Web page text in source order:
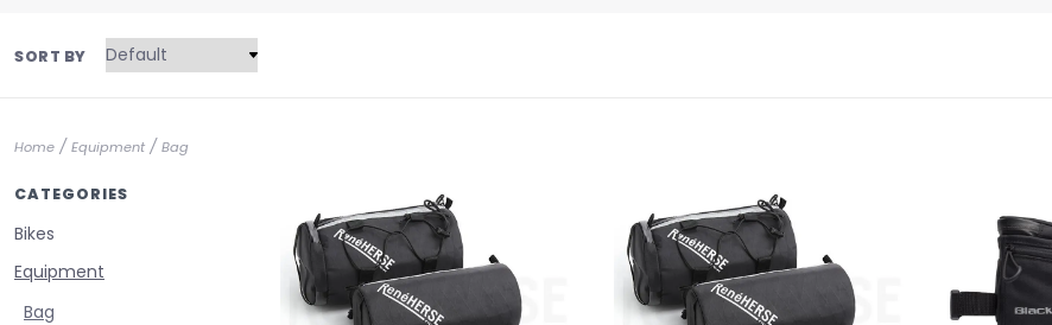
SORT BY
Home / Equipment / Bag
CATEGORIES
Bikes
Equipment
Bag